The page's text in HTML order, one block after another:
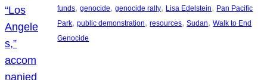
funds, genocide, genocide rally, Lisa Edelstein, Pan Pacific
Park, public demonstration, resources, Sudan, Walk to End
Genocide